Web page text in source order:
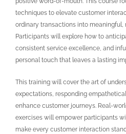
techniques to elevate customer
ordinary transactions into meaningful,
Participants will explore how to
consistent service excellence, and
personal touch that leaves a lasting
This training will cover the art of
expectations, responding
enhance customer journeys. Real-
exercises will empower participants
make every customer interaction